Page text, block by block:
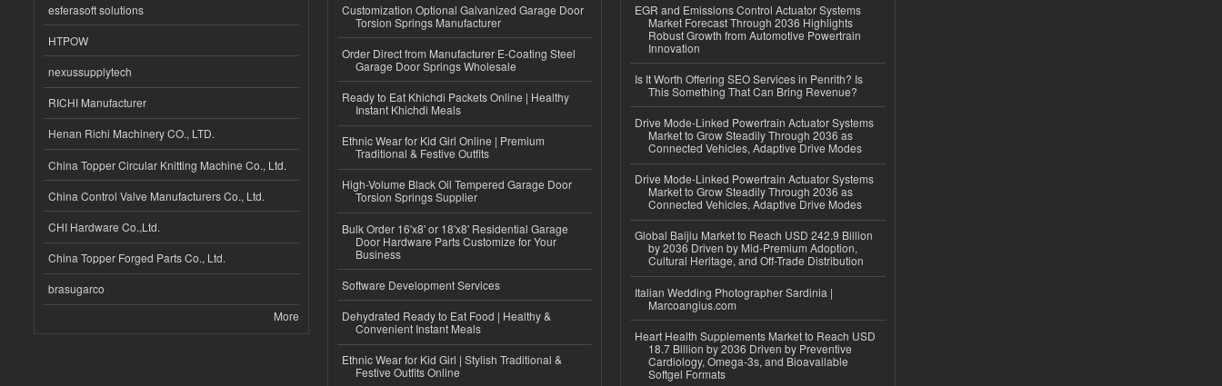
esferasoft solutions
HTPOW
nexussupplytech
RICHI Manufacturer
Henan Richi Machinery CO., LTD.
China Topper Circular Knitting Machine Co., Ltd.
China Control Valve Manufacturers Co., Ltd.
CHI Hardware Co.,Ltd.
China Topper Forged Parts Co., Ltd.
brasugarco
More
Customization Optional Galvanized Garage Door
Torsion Springs Manufacturer
Order Direct from Manufacturer E-Coating Steel
Garage Door Springs Wholesale
Ready to Eat Khichdi Packets Online | Healthy
Instant Khichdi Meals
Ethnic Wear for Kid Girl Online | Premium
Traditional & Festive Outfits
High-Volume Black Oil Tempered Garage Door
Torsion Springs Supplier
Bulk Order 16'x8' or 18'x8' Residential Garage
Door Hardware Parts Customize for Your
Business
Software Development Services
Dehydrated Ready to Eat Food | Healthy &
Convenient Instant Meals
Ethnic Wear for Kid Girl | Stylish Traditional &
Festive Outfits Online
EGR and Emissions Control Actuator Systems
Market Forecast Through 2036 Highlights
Robust Growth from Automotive Powertrain
Innovation
Is It Worth Offering SEO Services in Penrith? Is
This Something That Can Bring Revenue?
Drive Mode-Linked Powertrain Actuator Systems
Market to Grow Steadily Through 2036 as
Connected Vehicles, Adaptive Drive Modes
Drive Mode-Linked Powertrain Actuator Systems
Market to Grow Steadily Through 2036 as
Connected Vehicles, Adaptive Drive Modes
Global Baijiu Market to Reach USD 242.9 Billion
by 2036 Driven by Mid-Premium Adoption,
Cultural Heritage, and Off-Trade Distribution
Italian Wedding Photographer Sardinia |
Marcoangius.com
Heart Health Supplements Market to Reach USD
18.7 Billion by 2036 Driven by Preventive
Cardiology, Omega-3s, and Bioavailable
Softgel Formats